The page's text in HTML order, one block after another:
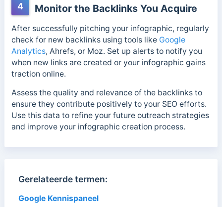
4 Monitor the Backlinks You Acquire
After successfully pitching your infographic, regularly
check for new backlinks using tools like Google
Analytics, Ahrefs, or Moz. Set up alerts to notify you
when new links are created or your infographic gains
traction online.
Assess the quality and relevance of the backlinks to
ensure they contribute positively to your SEO efforts.
Use this data to refine your future outreach strategies
and improve your infographic creation process.
Gerelateerde termen:
Google Kennispaneel